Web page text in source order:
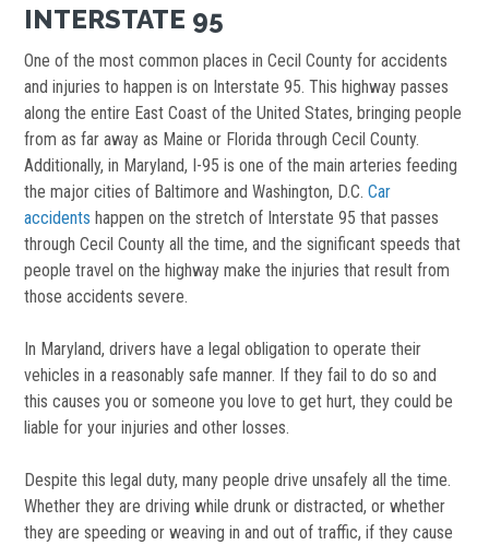
INTERSTATE 95
One of the most common places in Cecil County for accidents
and injuries to happen is on Interstate 95. This highway passes
along the entire East Coast of the United States, bringing people
from as far away as Maine or Florida through Cecil County.
Additionally, in Maryland, I-95 is one of the main arteries feeding
the major cities of Baltimore and Washington, D.C.Car
accidents happen on the stretch of Interstate 95 that passes
through Cecil County all the time, and the significant speeds that
people travel on the highway make the injuries that result from
those accidents severe.
In Maryland, drivers have a legal obligation to operate their
vehicles in a reasonably safe manner. If they fail to do so and
this causes you or someone you love to get hurt, they could be
liable for your injuries and other losses.
Despite this legal duty, many people drive unsafely all the time.
Whether they are driving while drunk or distracted, or whether
they are speeding or weaving in and out of traffic, if they cause